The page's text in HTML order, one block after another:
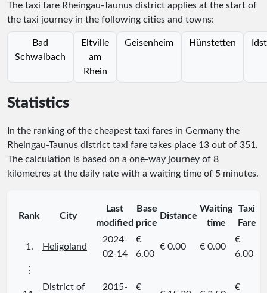
The taxi fare Rheingau-Taunus district applies at the start of
the taxi journey in the following cities and towns:
Bad
Schwalbach
Eltville
am
Rhein
Geisenheim Hünstetten
Statistics
In the ranking of the cheapest taxi fares in Germany the
Rheingau-Taunus district taxi fare takes place 13 out of 351.
The calculation is based on a one-way journey of 8
kilometres at the daily rate with a waiting time of 5 minutes.
Rank City
Last
modified
Base
price
Distance
Waiting
time
Taxi
Fare
1. Heligoland
2024-
02-14
€
6.00
€ 0.00 € 0.00
€
6.00
⋮
District of 2015- € €